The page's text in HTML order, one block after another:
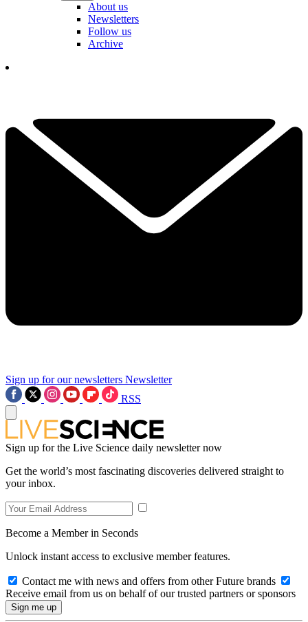
About us
Newsletters
Follow us
Archive
Sign up for our newsletters Newsletter
RSS
Sign up for the Live Science daily newsletter now
Get the world’s most fascinating discoveries delivered straight to
your inbox.
Become a Member in Seconds
Unlock instant access to exclusive member features.
Contact me with news and offers from other Future brands
Receive email from us on behalf of our trusted partners or sponsors